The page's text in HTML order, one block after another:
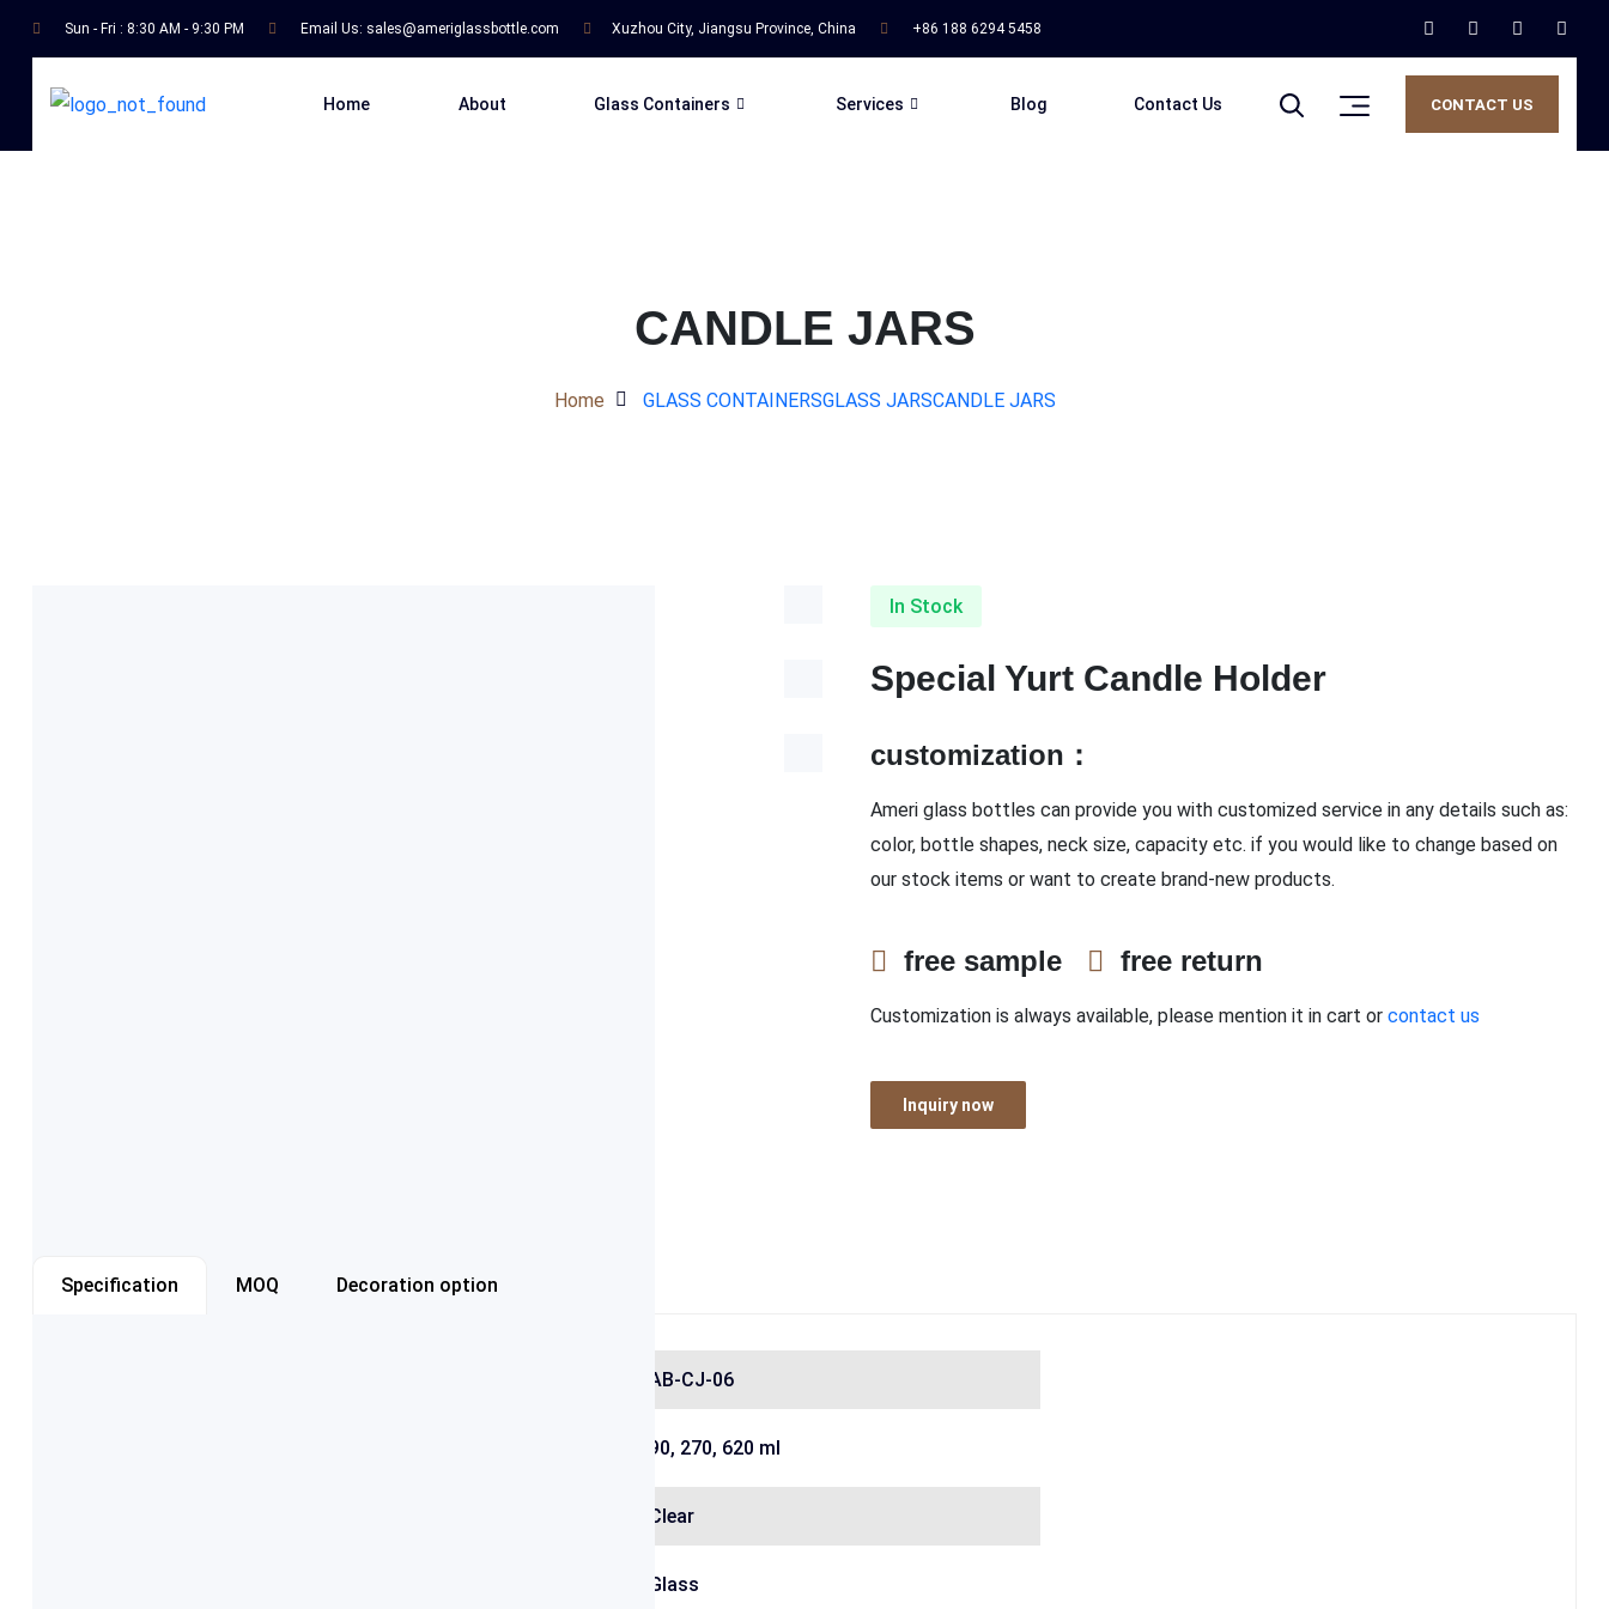
Sun - Fri : 8:30 AM - 9:30 PM Email Us: sales@ameriglassbottle.com Xuzhou City, Jiangsu Province, China +86 188 6294 5458
Home About Glass Containers Services Blog Contact Us CONTACT US
CANDLE JARS
Home GLASS CONTAINERSGLASS JARSCANDLE JARS
In Stock
Special Yurt Candle Holder
customization：
Ameri glass bottles can provide you with customized service in any details such as:
color, bottle shapes, neck size, capacity etc. if you would like to change based on
our stock items or want to create brand-new products.
free sample free return
Customization is always available, please mention it in cart or contact us
Inquiry now
Specification MOQ Decoration option
AB-CJ-06
90, 270, 620 ml
Clear
Glass